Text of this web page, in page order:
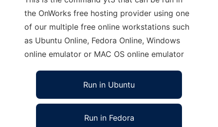
the OnWorks free hosting provider using one
of our multiple free online workstations such
as Ubuntu Online, Fedora Online, Windows
online emulator or MAC OS online emulator
Run in Ubuntu
Run in Fedora